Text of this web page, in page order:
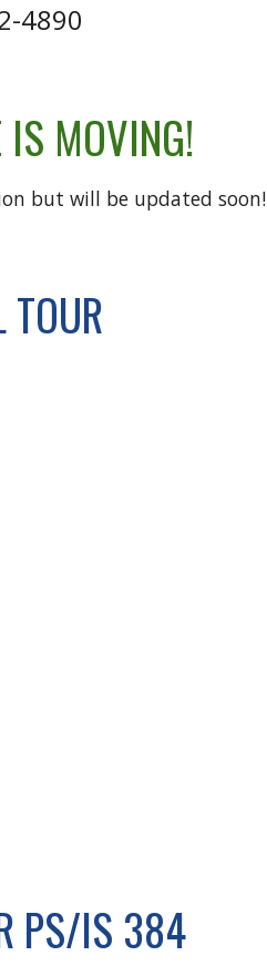
4890
IS MOVING!
but will be updated soon!
TOUR
PS/IS 384